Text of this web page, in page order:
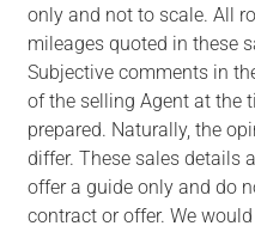
only and not to scale. All
mileages quoted in these
Subjective comments in
of the selling Agent at the
prepared. Naturally, the
differ. These sales details
offer a guide only and do
contract or offer. We